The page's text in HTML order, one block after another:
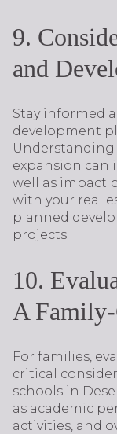
9.
and
Stay informed
development
expansion can
well as impact
with your real
planned
projects.
10.
A
For families,
critical
schools in
as academic
activities, and